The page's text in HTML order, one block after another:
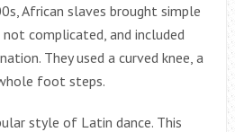
African slaves brought simple
complicated, and included
They used a curved knee, a
foot steps.
style of Latin dance. This